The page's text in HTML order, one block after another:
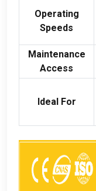
Operating
Speeds
Maintenance
Access
Ideal For